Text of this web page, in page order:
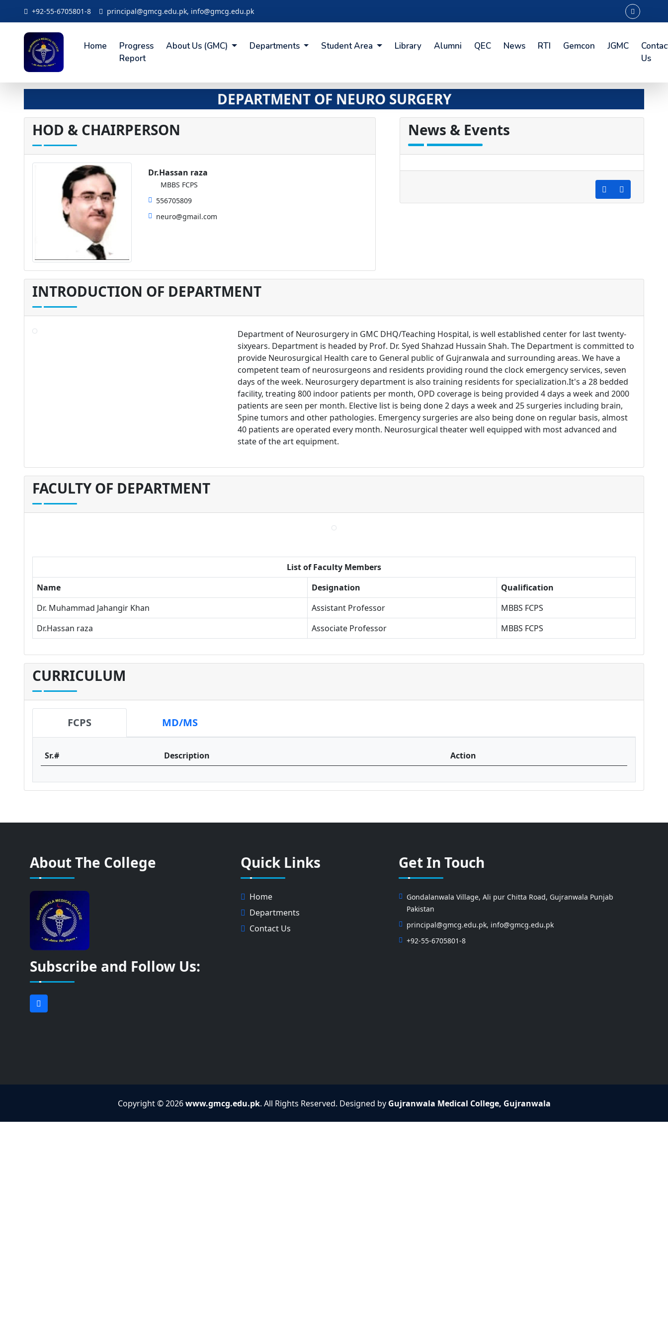
+92-55-6705801-8 principal@gmcg.edu.pk, info@gmcg.edu.pk
Home
Progress
Report
About Us (GMC) Departments Student Area Library Alumni QEC News RTI Gemcon JGMC
Us
DEPARTMENT OF NEURO SURGERY
HOD & CHAIRPERSON
Dr.Hassan raza
MBBS FCPS
556705809
neuro@gmail.com
News & Events
undefined
INTRODUCTION OF DEPARTMENT
Department of Neurosurgery in GMC DHQ/Teaching Hospital, is well established center for last twenty-
sixyears. Department is headed by Prof. Dr. Syed Shahzad Hussain Shah. The Department is committed to
provide Neurosurgical Health care to General public of Gujranwala and surrounding areas. We have a
competent team of neurosurgeons and residents providing round the clock emergency services, seven
days of the week. Neurosurgery department is also training residents for specialization.It's a 28 bedded
facility, treating 800 indoor patients per month, OPD coverage is being provided 4 days a week and 2000
patients are seen per month. Elective list is being done 2 days a week and 25 surgeries including brain,
Spine tumors and other pathologies. Emergency surgeries are also being done on regular basis, almost
40 patients are operated every month. Neurosurgical theater well equipped with most advanced and
state of the art equipment.
FACULTY OF DEPARTMENT
List of Faculty Members
Name
Designation
Qualification
Dr. Muhammad Jahangir Khan
Assistant Professor
MBBS FCPS
Dr.Hassan raza
Associate Professor MBBS FCPS
CURRICULUM
FCPS MD/MS
Sr.# Description Action
About The College
Subscribe and Follow Us:
Quick Links
Home
Departments
Contact Us
Get In Touch
Gondalanwala Village, Ali pur Chitta Road, Gujranwala Punjab
Pakistan
principal@gmcg.edu.pk, info@gmcg.edu.pk
+92-55-6705801-8
Copyright © 2026www.gmcg.edu.pk. All Rights Reserved. Designed by Gujranwala Medical College, Gujranwala